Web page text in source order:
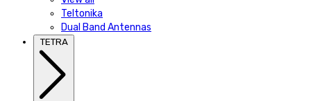
Teltonika
Dual Band Antennas
TETRA